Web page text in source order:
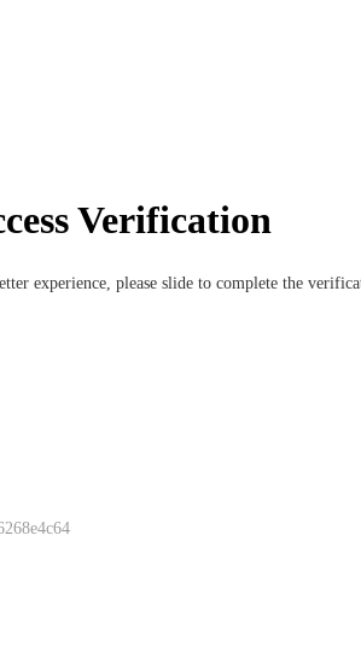
Verification
experience, please slide to complete the